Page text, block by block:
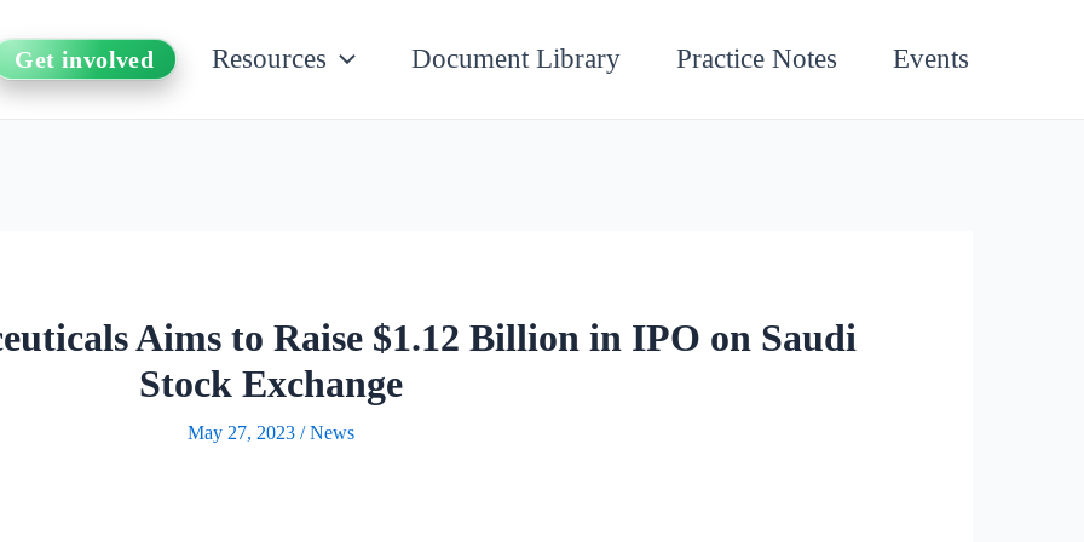
Get involved Resources Document Library Practice Notes Events
Aims to Raise $1.12 Billion in IPO on Saudi
Stock Exchange
May 27, 2023 /News